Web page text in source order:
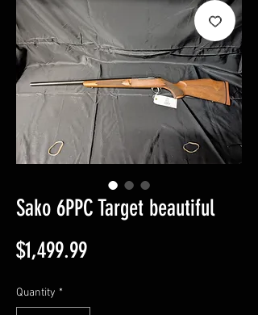
Sako 6PPC Target beautiful
$1,499.99Price
Quantity *